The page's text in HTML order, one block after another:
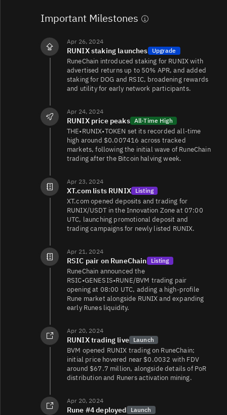
Important Milestones
Apr 26, 2024
RUNIX staking launches Upgrade
RuneChain introduced staking for RUNIX with
advertised returns up to 50% APR, and added
staking for DOG and RSIC, broadening rewards
and utility for early network participants.
Apr 24, 2024
RUNIX price peaks All-Time High
THE•RUNIX•TOKEN set its recorded all‑time
high around $0.007416 across tracked
markets, following the initial wave of RuneChain
trading after the Bitcoin halving week.
Apr 23, 2024
XT.com lists RUNIX Listing
XT.com opened deposits and trading for
RUNIX/USDT in the Innovation Zone at 07:00
UTC, launching promotional deposit and
trading campaigns for newly listed RUNIX.
Apr 21, 2024
RSIC pair on RuneChain Listing
RuneChain announced the
RSIC•GENESIS•RUNE/BVM trading pair
opening at 08:00 UTC, adding a high‑profile
Rune market alongside RUNIX and expanding
early Runes liquidity.
Apr 20, 2024
RUNIX trading live Launch
BVM opened RUNIX trading on RuneChain;
initial price hovered near $0.0032 with FDV
around $67.7 million, alongside details of PoR
distribution and Runers activation mining.
Apr 20, 2024
Rune #4 deployed Launch